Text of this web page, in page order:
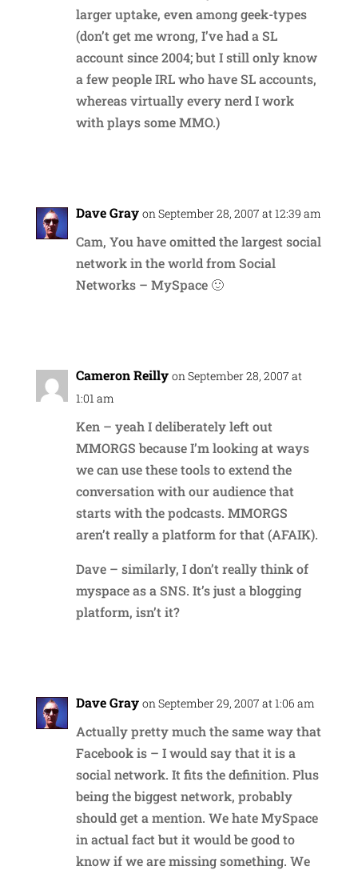
larger uptake, even among geek-types
(don’t get me wrong, I’ve had a SL
account since 2004; but I still only know
a few people IRL who have SL accounts,
whereas virtually every nerd I work
with plays some MMO.)
Dave Gray on September 28, 2007 at 12:39 am
Cam, You have omitted the largest social
network in the world from Social
Networks – MySpace 🙂
Cameron Reilly on September 28, 2007 at
1:01 am
Ken – yeah I deliberately left out
MMORGS because I’m looking at ways
we can use these tools to extend the
conversation with our audience that
starts with the podcasts. MMORGS
aren’t really a platform for that (AFAIK).
Dave – similarly, I don’t really think of
myspace as a SNS. It’s just a blogging
platform, isn’t it?
Dave Gray on September 29, 2007 at 1:06 am
Actually pretty much the same way that
Facebook is – I would say that it is a
social network. It fits the definition. Plus
being the biggest network, probably
should get a mention. We hate MySpace
in actual fact but it would be good to
know if we are missing something. We